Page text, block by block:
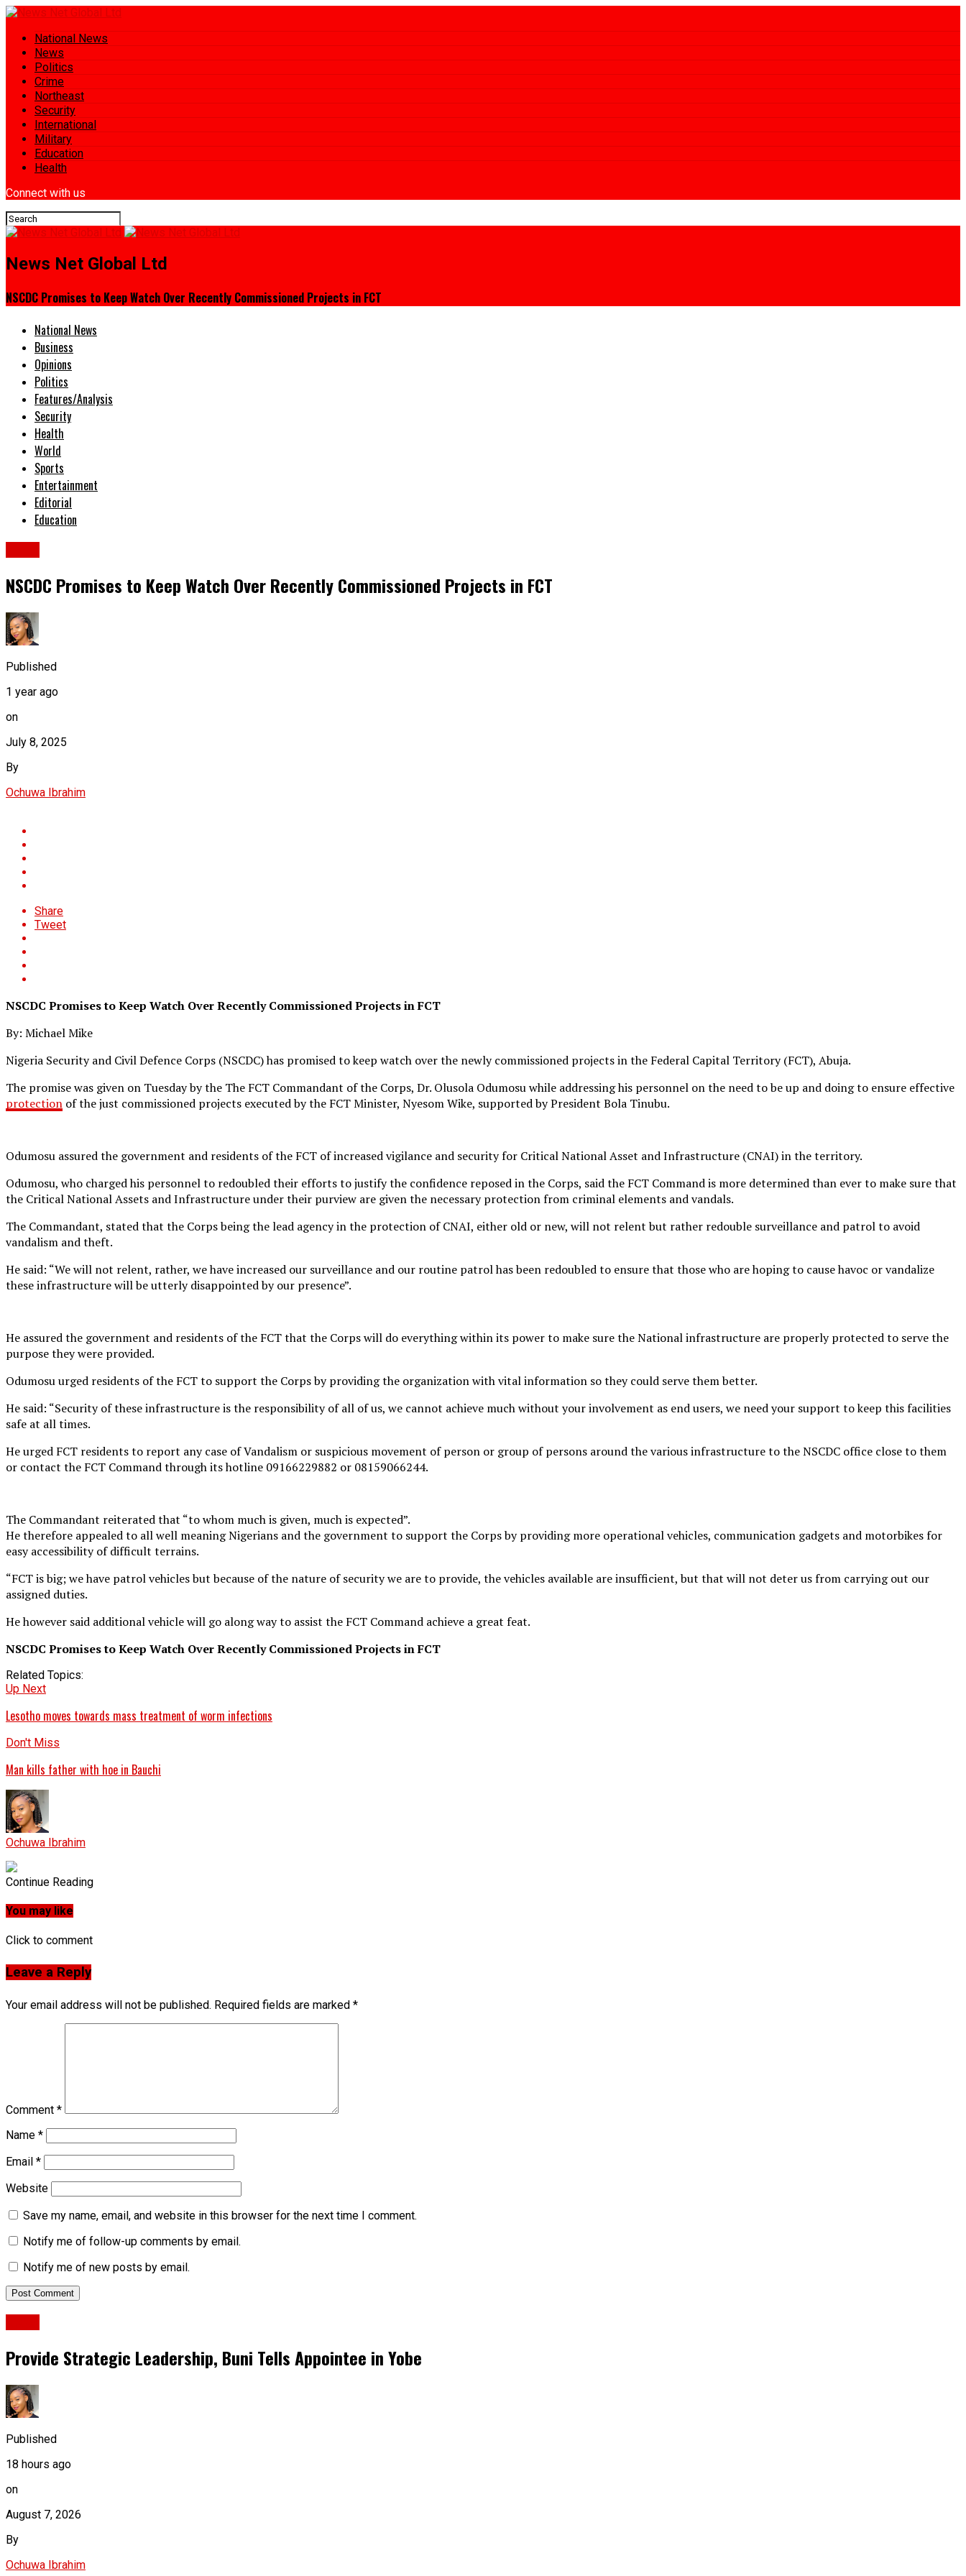
National News
News
Politics
Crime
Northeast
Security
International
Military
Education
Health
Connect with us
News Net Global Ltd
NSCDC Promises to Keep Watch Over Recently Commissioned Projects in FCT
National News
Business
Opinions
Politics
Features/Analysis
Security
Health
World
Sports
Entertainment
Editorial
Education
NSCDC Promises to Keep Watch Over Recently Commissioned Projects in FCT
Published
1 year ago
on
July 8, 2025
By
Ochuwa Ibrahim
Share
Tweet
NSCDC Promises to Keep Watch Over Recently Commissioned Projects in FCT
By: Michael Mike
Nigeria Security and Civil Defence Corps (NSCDC) has promised to keep watch over the newly commissioned projects in the Federal Capital Territory (FCT), Abuja.
The promise was given on Tuesday by the The FCT Commandant of the Corps, Dr. Olusola Odumosu while addressing his personnel on the need to be up and doing to ensure effective
protection of the just commissioned projects executed by the FCT Minister, Nyesom Wike, supported by President Bola Tinubu.
Odumosu assured the government and residents of the FCT of increased vigilance and security for Critical National Asset and Infrastructure (CNAI) in the territory.
Odumosu, who charged his personnel to redoubled their efforts to justify the confidence reposed in the Corps, said the FCT Command is more determined than ever to make sure that
the Critical National Assets and Infrastructure under their purview are given the necessary protection from criminal elements and vandals.
The Commandant, stated that the Corps being the lead agency in the protection of CNAI, either old or new, will not relent but rather redouble surveillance and patrol to avoid
vandalism and theft.
He said: “We will not relent, rather, we have increased our surveillance and our routine patrol has been redoubled to ensure that those who are hoping to cause havoc or vandalize
these infrastructure will be utterly disappointed by our presence”.
He assured the government and residents of the FCT that the Corps will do everything within its power to make sure the National infrastructure are properly protected to serve the
purpose they were provided.
Odumosu urged residents of the FCT to support the Corps by providing the organization with vital information so they could serve them better.
He said: “Security of these infrastructure is the responsibility of all of us, we cannot achieve much without your involvement as end users, we need your support to keep this facilities
safe at all times.
He urged FCT residents to report any case of Vandalism or suspicious movement of person or group of persons around the various infrastructure to the NSCDC office close to them
or contact the FCT Command through its hotline 09166229882 or 08159066244.
The Commandant reiterated that “to whom much is given, much is expected”.
He therefore appealed to all well meaning Nigerians and the government to support the Corps by providing more operational vehicles, communication gadgets and motorbikes for
easy accessibility of difficult terrains.
“FCT is big; we have patrol vehicles but because of the nature of security we are to provide, the vehicles available are insufficient, but that will not deter us from carrying out our
assigned duties.
He however said additional vehicle will go along way to assist the FCT Command achieve a great feat.
NSCDC Promises to Keep Watch Over Recently Commissioned Projects in FCT
Related Topics:
Up Next
Lesotho moves towards mass treatment of worm infections
Don't Miss
Man kills father with hoe in Bauchi
Ochuwa Ibrahim
Continue Reading
You may like
Click to comment
Leave a Reply
Your email address will not be published. Required fields are marked *
Comment *
Name *
Email *
Website
Save my name, email, and website in this browser for the next time I comment.
Notify me of follow-up comments by email.
Notify me of new posts by email.
Provide Strategic Leadership, Buni Tells Appointee in Yobe
Published
18 hours ago
on
August 7, 2026
By
Ochuwa Ibrahim